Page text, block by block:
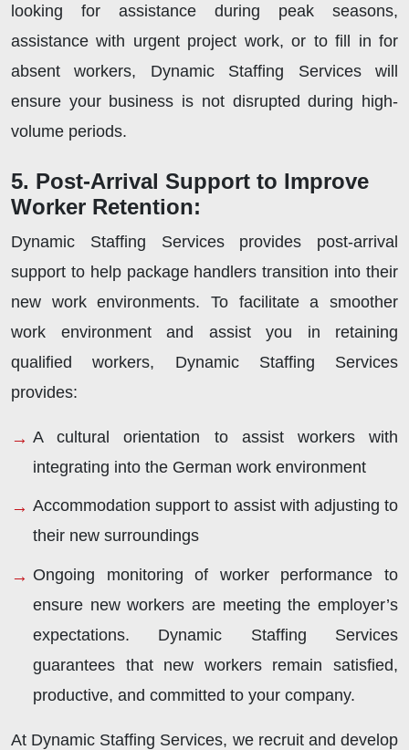
looking for assistance during peak seasons,
assistance with urgent project work, or to fill in for
absent workers, Dynamic Staffing Services will
ensure your business is not disrupted during high-
volume periods.
5. Post-Arrival Support to Improve
Worker Retention:
Dynamic Staffing Services provides post-arrival
support to help package handlers transition into their
new work environments. To facilitate a smoother
work environment and assist you in retaining
qualified workers, Dynamic Staffing Services
provides:
A cultural orientation to assist workers with
integrating into the German work environment
Accommodation support to assist with adjusting to
their new surroundings
Ongoing monitoring of worker performance to
ensure new workers are meeting the employer’s
expectations. Dynamic Staffing Services
guarantees that new workers remain satisfied,
productive, and committed to your company.
At Dynamic Staffing Services, we recruit and develop